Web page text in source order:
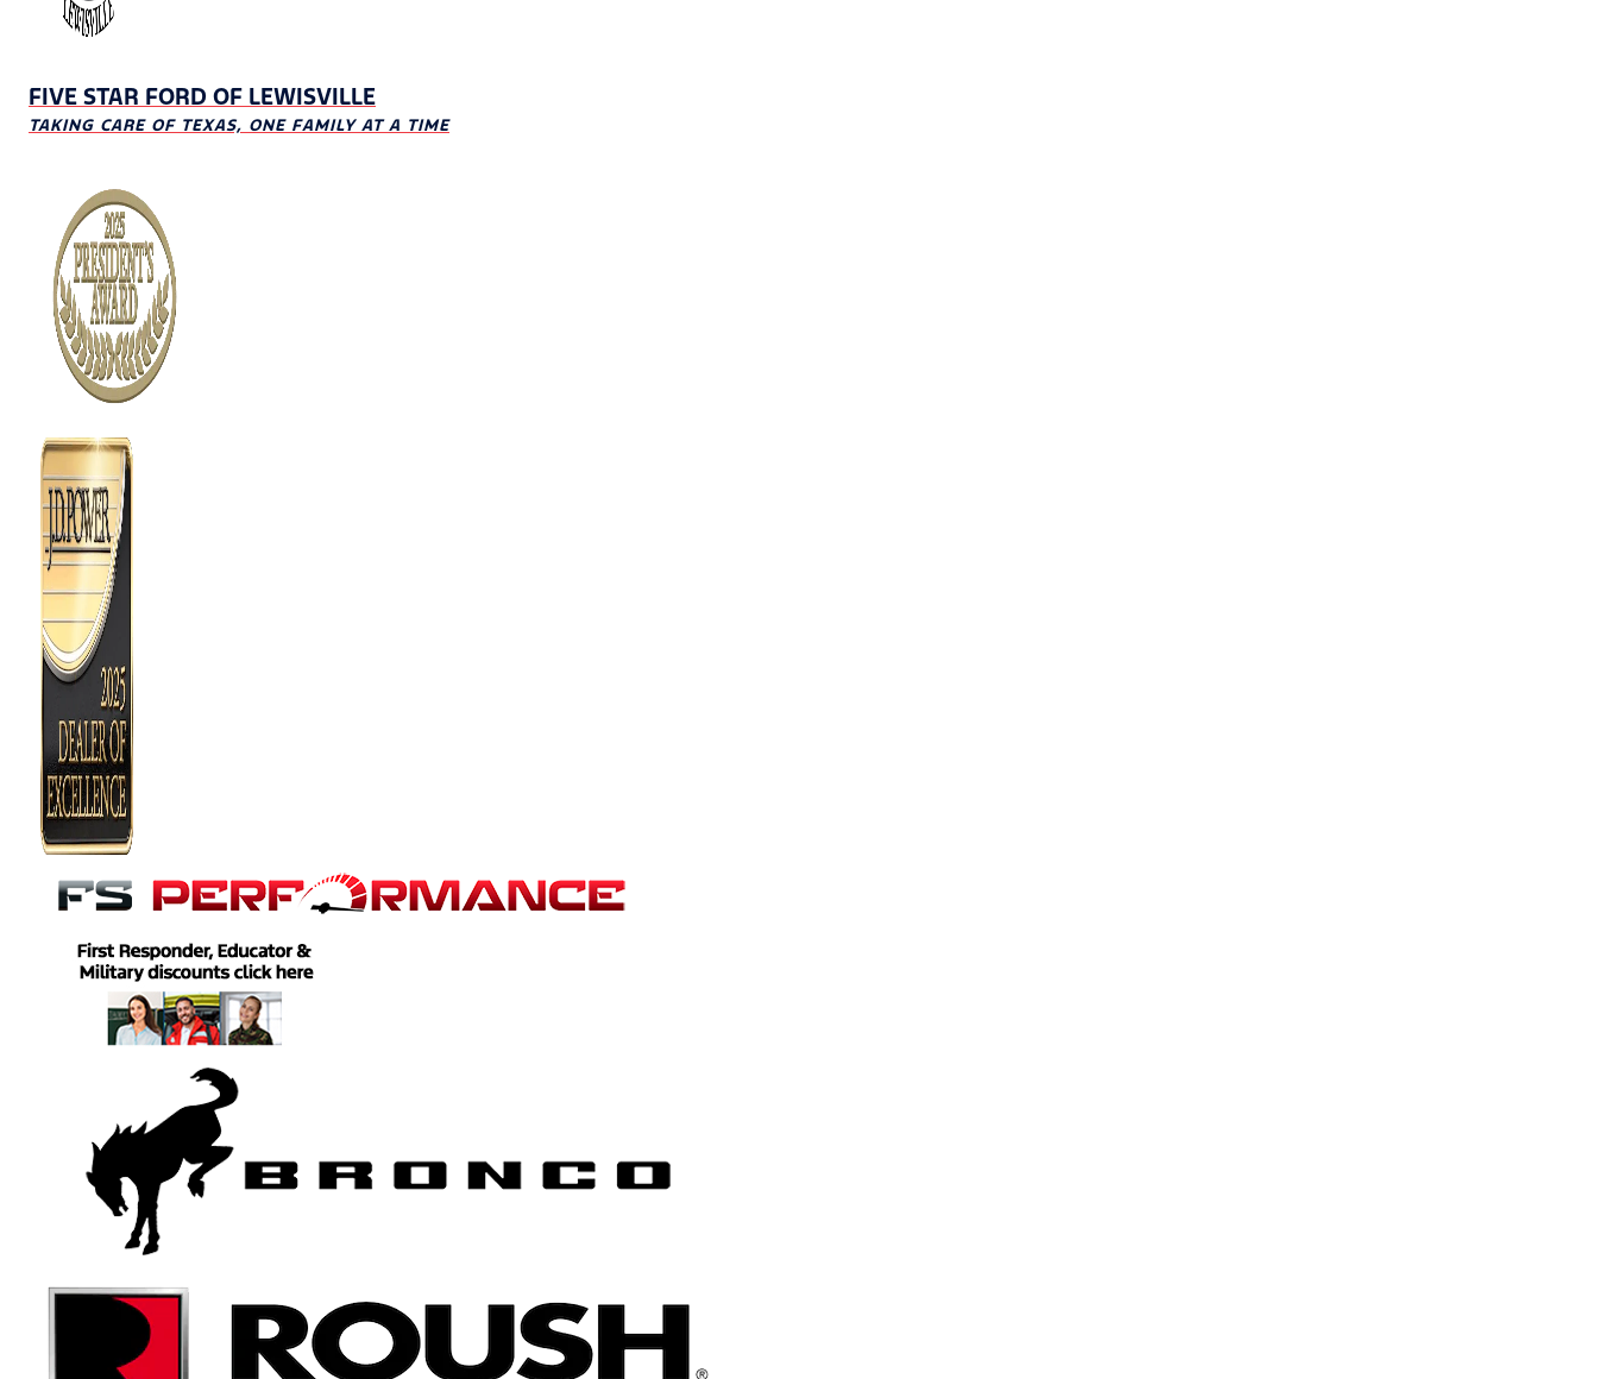
FIVE STAR FORD OF LEWISVILLE
TAKING CARE OF TEXAS, ONE FAMILY AT A TIME